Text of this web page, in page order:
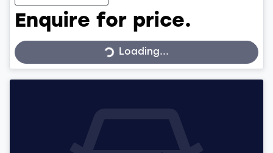
Enquire for price.
Loading... Loading...